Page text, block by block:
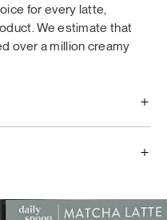
for every latte,
We estimate that
over a million creamy